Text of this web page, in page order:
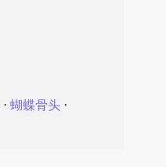
⋅ 蝴蝶骨头⋅